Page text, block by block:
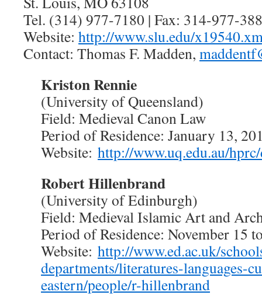
Tel. (314) 977-7180 | Fax: 314-977-
Website: http://www.slu.edu/
Contact: Thomas F. Madden,
Kriston Rennie
(University of Queensland)
Field: Medieval Canon Law
Period of Residence: January 13,
Website: http://www.uq.edu.au/
Robert Hillenbrand
(University of Edinburgh)
Field: Medieval Islamic Art and
Period of Residence: November 15
Website: http://www.ed.ac.uk/
departments/literatures-languages-
eastern/people/r-hillenbrand